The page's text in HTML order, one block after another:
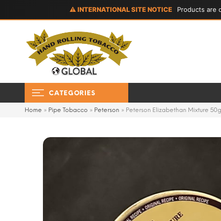
⚠ INTERNATIONAL SITE NOTICE Products are
CATEGORIES
Home » Pipe Tobacco » Peterson » Peterson Elizabethan Mixture 50g